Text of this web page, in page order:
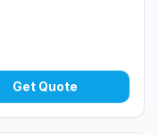
Get Quote